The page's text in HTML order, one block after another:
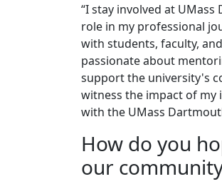
“I stay involved at
role in my professional
with students, faculty,
passionate about
support the university's
witness the impact of
with the UMass
How do you
our